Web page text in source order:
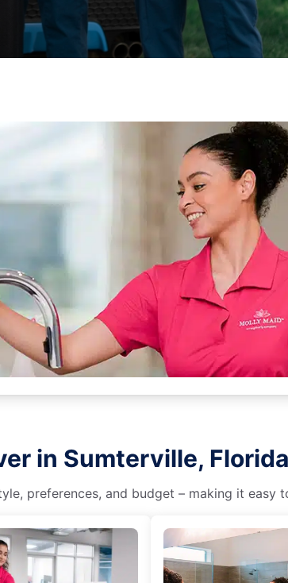
in Sumterville, Florida
preferences, and budget – making it easy